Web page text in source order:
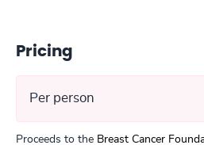
Pricing
Per person
Proceeds to the Breast Cancer